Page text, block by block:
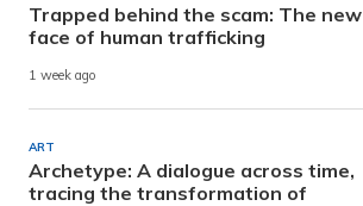
Trapped behind the scam: The new
face of human trafficking
1 week ago
ART
Archetype: A dialogue across time,
tracing the transformation of